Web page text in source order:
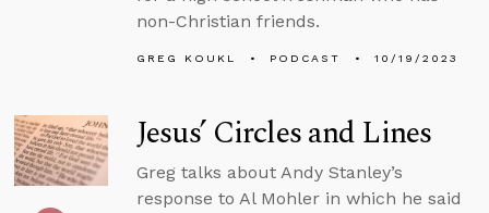
non-Christian friends.
GREG KOUKL PODCAST 10/19/2023
Jesus’ Circles and Lines
Greg talks about Andy Stanley’s
response to Al Mohler in which he said